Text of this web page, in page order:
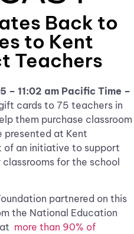
Back to
to Kent
Teachers
– 11:02 am Pacific Time –
cards to 75 teachers in
them purchase classroom
presented at Kent
of an initiative to support
for the school
partnered on this
the National Education
more than 90% of